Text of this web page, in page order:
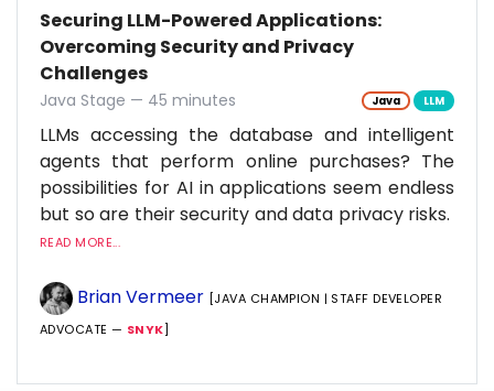
Securing LLM-Powered Applications:
Overcoming Security and Privacy
Challenges
Java Stage — 45 minutes Java LLM
LLMs accessing the database and intelligent
agents that perform online purchases? The
possibilities for AI in applications seem endless
but so are their security and data privacy risks.
READ MORE...
Brian Vermeer [JAVA CHAMPION | STAFF DEVELOPER
ADVOCATE — SNYK]